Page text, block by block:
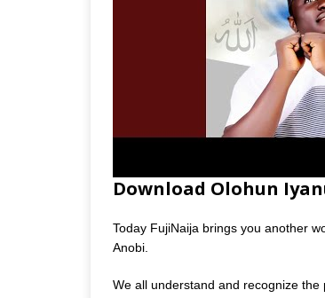
Download Olohun
Today FujiNaija brings you another
Anobi.
We all understand and recognize